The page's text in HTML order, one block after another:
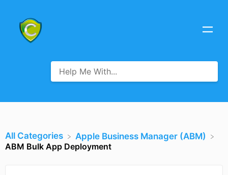
All Categories
​Apple Business Manager (ABM)
ABM Bulk App Deployment